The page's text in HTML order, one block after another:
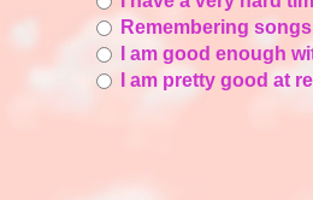
Remembering
I am good enough
I am pretty good at